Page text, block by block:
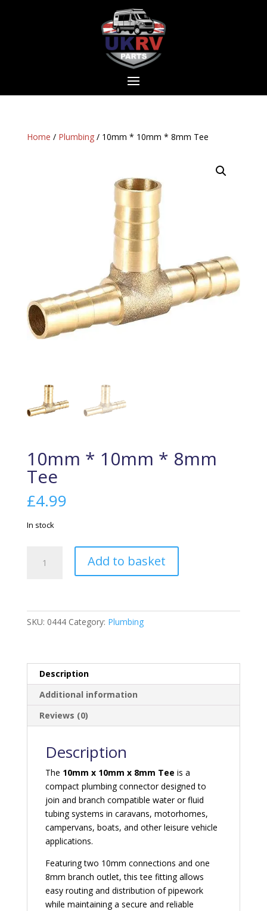
Home / Plumbing/ 10mm * 10mm * 8mm Tee
10mm * 10mm * 8mm
Tee
£4.99
In stock
Tee
Add to basket
SKU: 0444 Category: Plumbing
Description
Additional information
Reviews (0)
Description
The 10mm x 10mm x 8mm Tee is a
compact plumbing connector designed to
join and branch compatible water or fluid
tubing systems in caravans, motorhomes,
campervans, boats, and other leisure vehicle
applications.
Featuring two 10mm connections and one
8mm branch outlet, this tee fitting allows
easy routing and distribution of pipework
while maintaining a secure and reliable